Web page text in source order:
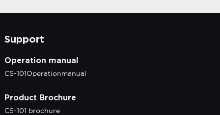
Support
Operation manual
CS-101Operationmanual
Product Brochure
CS-101 brochure